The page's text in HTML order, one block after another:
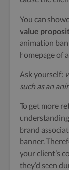
You can
value
animation
homepage of
Ask yourself:
such as an
To get more
brand
banner.
your client’s
they’d seen